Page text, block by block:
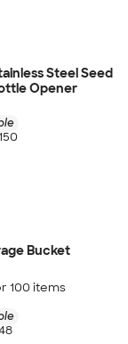
Steel Seed
Opener
Bucket
100 items